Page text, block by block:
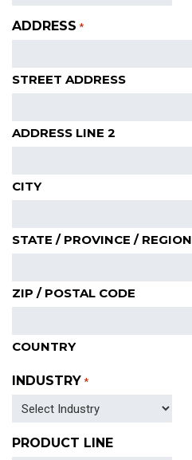
ADDRESS *
STREET ADDRESS
ADDRESS LINE 2
CITY
STATE / PROVINCE / REGION
ZIP / POSTAL CODE
COUNTRY
INDUSTRY *
PRODUCT LINE